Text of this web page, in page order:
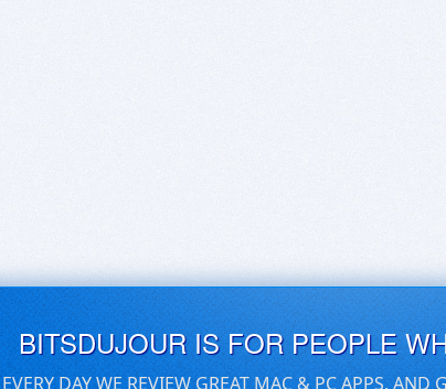
BITSDUJOUR IS FOR PEOPLE
EVERY DAY WE REVIEW GREAT MAC & PC APPS,